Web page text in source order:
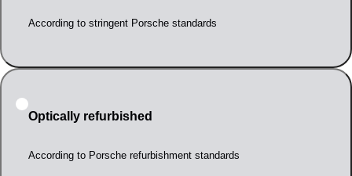
According to stringent Porsche standards
Optically refurbished
According to Porsche refurbishment standards